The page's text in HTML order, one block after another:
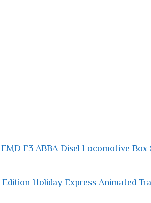
EMD F3 ABBA Disel Locomotive
Holiday Express Animated